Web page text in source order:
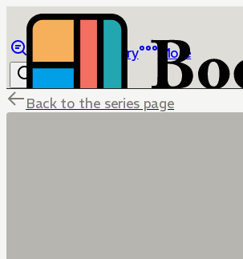
Library More
Back to the series page